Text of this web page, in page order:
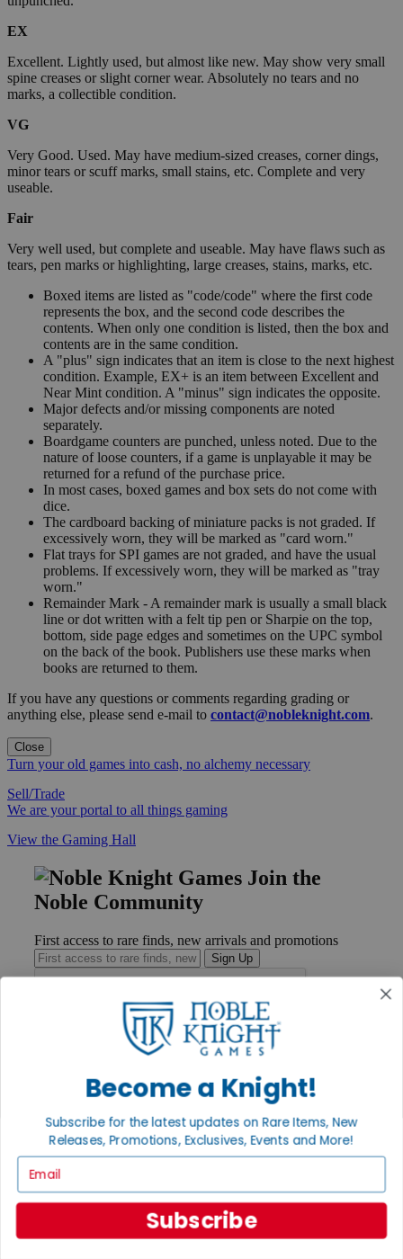
EX
Excellent. Lightly used, but almost like new. May show very small
spine creases or slight corner wear. Absolutely no tears and no
marks, a collectible condition.
VG
Very Good. Used. May have medium-sized creases, corner dings,
minor tears or scuff marks, small stains, etc. Complete and very
useable.
Fair
Very well used, but complete and useable. May have flaws such as
tears, pen marks or highlighting, large creases, stains, marks, etc.
Boxed items are listed as "code/code" where the first code
represents the box, and the second code describes the
contents. When only one condition is listed, then the box and
contents are in the same condition.
A "plus" sign indicates that an item is close to the next highest
condition. Example, EX+ is an item between Excellent and
Near Mint condition. A "minus" sign indicates the opposite.
Major defects and/or missing components are noted
separately.
Boardgame counters are punched, unless noted. Due to the
nature of loose counters, if a game is unplayable it may be
returned for a refund of the purchase price.
In most cases, boxed games and box sets do not come with
dice.
The cardboard backing of miniature packs is not graded. If
excessively worn, they will be marked as "card worn."
Flat trays for SPI games are not graded, and have the usual
problems. If excessively worn, they will be marked as "tray
worn."
Remainder Mark - A remainder mark is usually a small black
line or dot written with a felt tip pen or Sharpie on the top,
bottom, side page edges and sometimes on the UPC symbol
on the back of the book. Publishers use these marks when
books are returned to them.
If you have any questions or comments regarding grading or
anything else, please send e-mail to contact@nobleknight.com.
Close
Turn your old games into cash, no alchemy necessary
Sell/Trade
We are your portal to all things gaming
View the Gaming Hall
Join the
Noble Community
First access to rare finds, new arrivals and promotions
Sign Up
Help
Contact
Payment
International
Privacy Settings
INFORMATION
About Noble Knight®
Become a Knight!
Subscribe for the latest updates on Rare Items, New
Releases, Promotions, Exclusives, Events and More!
Subscribe